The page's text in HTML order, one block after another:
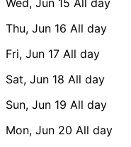
Thu, Jun 16 All day
Fri, Jun 17 All day
Sat, Jun 18 All day
Sun, Jun 19 All day
Mon, Jun 20 All day